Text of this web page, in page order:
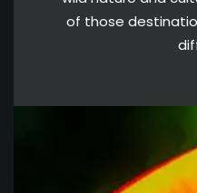
of those